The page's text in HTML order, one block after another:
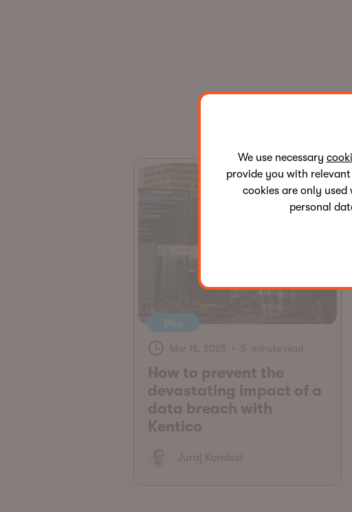
Blog
Mar 18, 2025 • 5 minute read
How to prevent the
devastating impact of a
data breach with
Kentico
Juraj Komlosi
We use necessary
provide you with
cookies are only
personal